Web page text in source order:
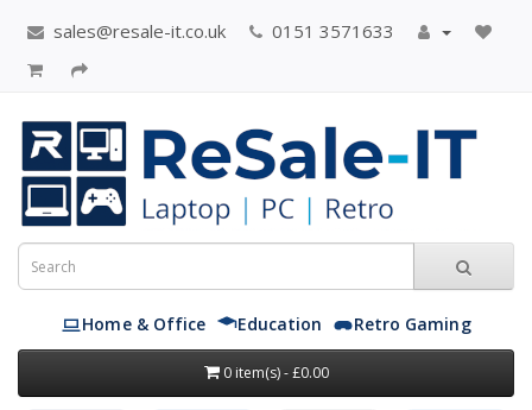
sales@resale-it.co.uk 0151 3571633
Home & Office Education Retro Gaming
0 item(s) - £0.00